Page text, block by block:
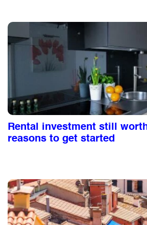
Rental investment still
reasons to get started